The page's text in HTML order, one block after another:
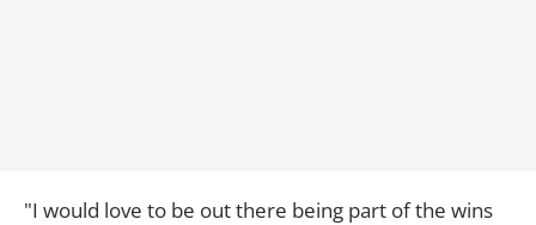
"I would love to be out there being part of the wins